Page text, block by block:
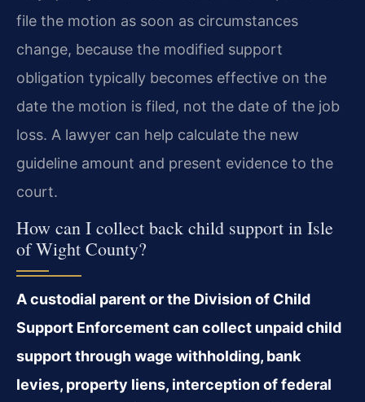
file the motion as soon as circumstances
change, because the modified support
obligation typically becomes effective on the
date the motion is filed, not the date of the job
loss. A lawyer can help calculate the new
guideline amount and present evidence to the
court.
How can I collect back child support in Isle
of Wight County?
A custodial parent or the Division of Child
Support Enforcement can collect unpaid child
support through wage withholding, bank
levies, property liens, interception of federal